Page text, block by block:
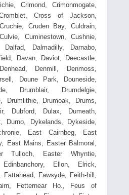
Crimond, Crimonmogate,
Cross of Jackson,
Cruden Bay, Culdrain,
Cuminestown, Cushnie,
Dalmadilly, Darnabo,
Davan, Daviot, Deecastle,
Denmill, Denmoss,
Doune Park, Douneside,
Drumblair, Drumdelgie,
Drumlithie, Drumoak, Drums,
Dubford, Dulax, Dumeath,
Durno, Dykelands, Dykeside,
East Cairnbeg, East
East Mains, Easter Balmoral,
Tulloch, Easter Whyntie,
Ellon, Elrick,
Fawsyde, Feith-hill,
Fetternear Ho., Feus of